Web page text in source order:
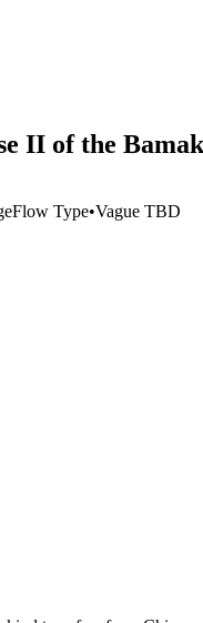
II of the
Flow Type•Vague TBD